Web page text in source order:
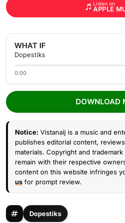
Listen on
APPLE
WHAT IF
Dopestiks
0:00
DOWNLOAD
Notice: Vistanaij is a music and
publishes editorial content,
materials. Copyright and
remain with their respective
content on this website infringes
us for prompt review.
Dopestiks